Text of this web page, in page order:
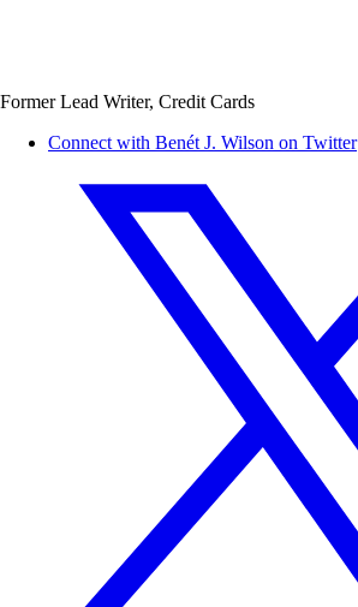
Former Lead Writer, Credit Cards
Connect with Benét J. Wilson on Twitter